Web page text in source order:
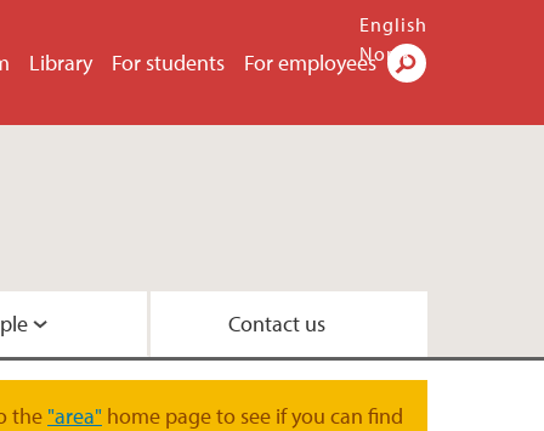
Library For students For employees
English
Norsk
Contact us
the "area" home page to see if you can find